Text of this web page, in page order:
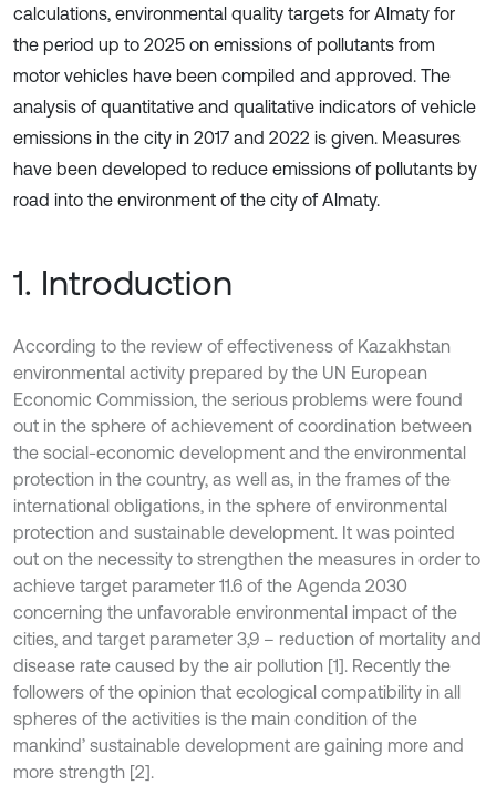
calculations, environmental quality targets for Almaty for
the period up to 2025 on emissions of pollutants from
motor vehicles have been compiled and approved. The
analysis of quantitative and qualitative indicators of vehicle
emissions in the city in 2017 and 2022 is given. Measures
have been developed to reduce emissions of pollutants by
road into the environment of the city of Almaty.
1. Introduction
According to the review of effectiveness of Kazakhstan
environmental activity prepared by the UN European
Economic Commission, the serious problems were found
out in the sphere of achievement of coordination between
the social-economic development and the environmental
protection in the country, as well as, in the frames of the
international obligations, in the sphere of environmental
protection and sustainable development. It was pointed
out on the necessity to strengthen the measures in order to
achieve target parameter 11.6 of the Agenda 2030
concerning the unfavorable environmental impact of the
cities, and target parameter 3,9 – reduction of mortality and
disease rate caused by the air pollution [1]. Recently the
followers of the opinion that ecological compatibility in all
spheres of the activities is the main condition of the
mankind’ sustainable development are gaining more and
more strength [2].